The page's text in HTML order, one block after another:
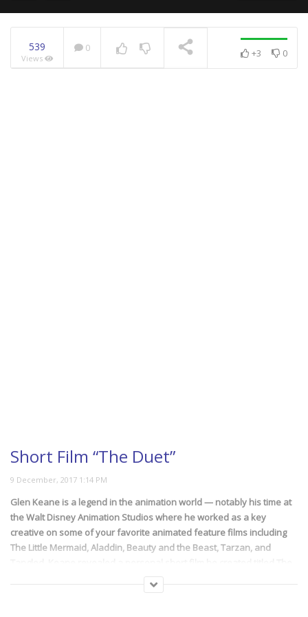
539
Views
0 +3 0
Short Film “The Duet”
Glen Keane is a legend in the animation world — notably his time at
the Walt Disney Animation Studios where he worked as a key
creative on some of your favorite animated feature films including
The Little Mermaid, Aladdin, Beauty and the Beast, Tarzan, and